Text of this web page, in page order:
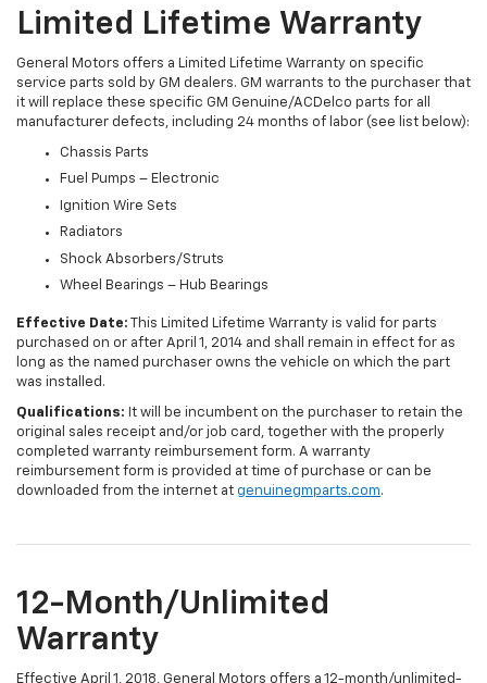
Limited Lifetime Warranty
General Motors offers a Limited Lifetime Warranty on specific
service parts sold by GM dealers. GM warrants to the purchaser that
it will replace these specific GM Genuine/ACDelco parts for all
manufacturer defects, including 24 months of labor (see list below):
Chassis Parts
Fuel Pumps – Electronic
Ignition Wire Sets
Radiators
Shock Absorbers/Struts
Wheel Bearings – Hub Bearings
Effective Date: This Limited Lifetime Warranty is valid for parts
purchased on or after April 1, 2014 and shall remain in effect for as
long as the named purchaser owns the vehicle on which the part
was installed.
Qualifications: It will be incumbent on the purchaser to retain the
original sales receipt and/or job card, together with the properly
completed warranty reimbursement form. A warranty
reimbursement form is provided at time of purchase or can be
downloaded from the internet at genuinegmparts.com.
12-Month/Unlimited
Warranty
Effective April 1, 2018, General Motors offers a 12-month/unlimited-